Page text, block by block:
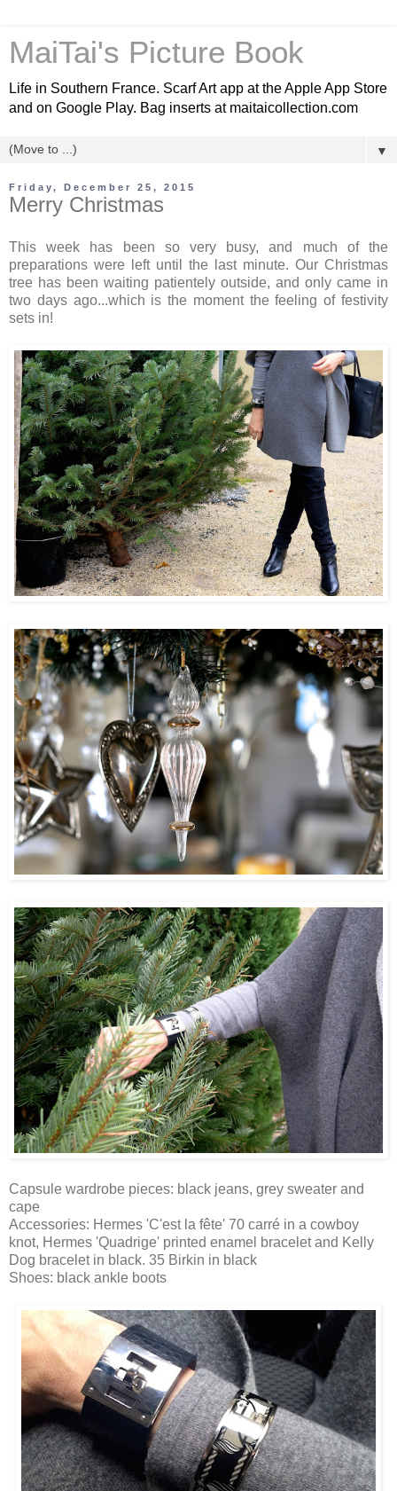
MaiTai's Picture Book
Life in Southern France. Scarf Art app at the Apple App Store
and on Google Play. Bag inserts at maitaicollection.com
▼
Friday, December 25, 2015
Merry Christmas
This week has been so very busy, and much of the
preparations were left until the last minute. Our Christmas
tree has been waiting patientely outside, and only came in
two days ago...which is the moment the feeling of festivity
sets in!
Capsule wardrobe pieces: black jeans, grey sweater and
cape
Accessories: Hermes 'C'est la fête' 70 carré in a cowboy
knot, Hermes 'Quadrige' printed enamel bracelet and Kelly
Dog bracelet in black. 35 Birkin in black
Shoes: black ankle boots